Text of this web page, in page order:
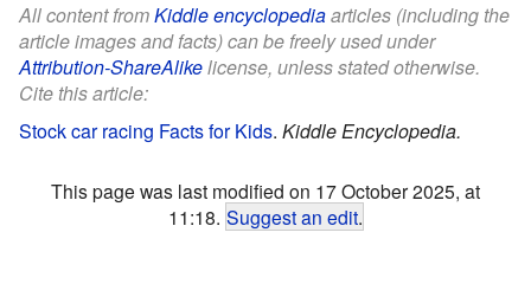
All content fromKiddle encyclopediaarticles (including the
article images and facts) can be freely used under
Attribution-ShareAlikelicense, unless stated otherwise.
Cite this article:
Stock car racing Facts for Kids. Kiddle Encyclopedia.
This page was last modified on 17 October 2025, at
11:18. Suggest an edit.